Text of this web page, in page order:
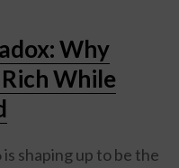
Why
While
shaping up to be the